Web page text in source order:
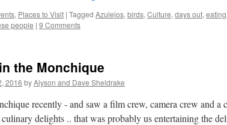
, Places to Visit | Tagged Azulejos, birds, Culture, days out,
people | 9 Comments
the Monchique
2016 byAlyson and Dave Sheldrake
recently - and saw a film crew, camera crew and a
delights .. that was probably us entertaining the